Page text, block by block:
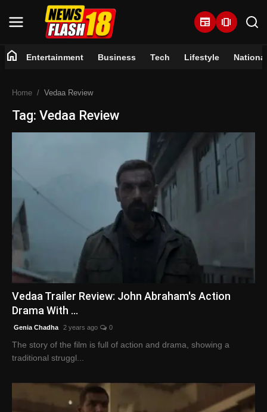
newspaper amp_stories
Business
Lifestyle
National
Trending
English
home Entertainment Business Tech Lifestyle National
Home Vedaa Review
Tag: Vedaa Review
Vedaa Trailer Review: John Abraham's Action
Drama With ...
Genia Chadha 2 years ago 0
The story of the film is full of action and drama, showing a
traditional struggl...